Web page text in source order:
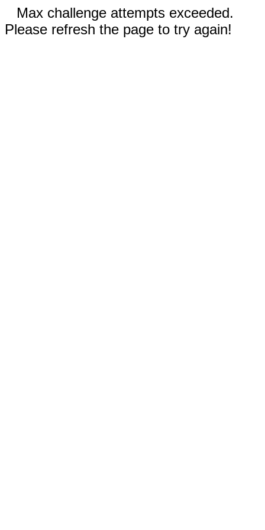
Max challenge attempts exceeded.
Please refresh the page to try again!